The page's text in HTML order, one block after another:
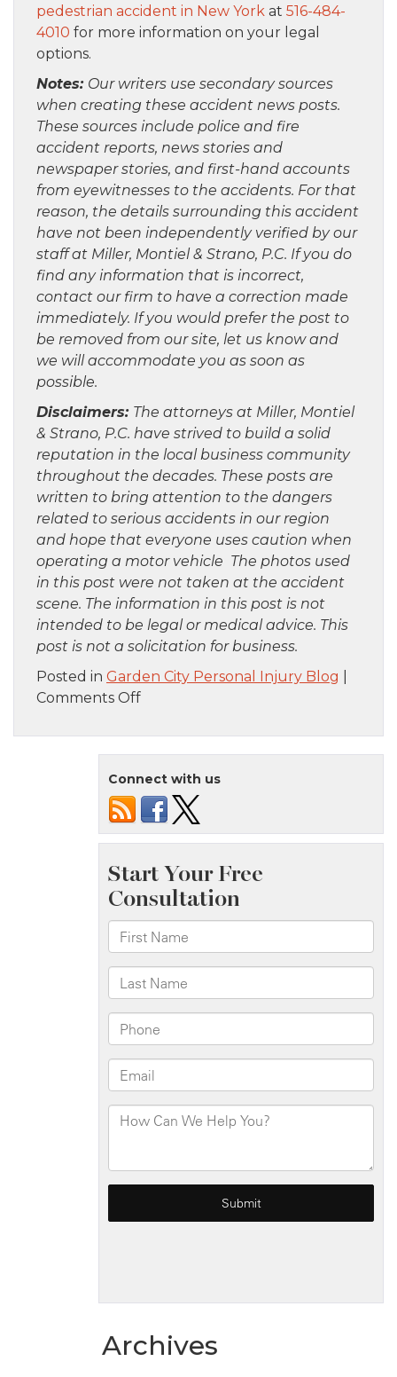
pedestrian accident in New York at 516-484-
4010 for more information on your legal
options.
Notes: Our writers use secondary sources
when creating these accident news posts.
These sources include police and fire
accident reports, news stories and
newspaper stories, and first-hand accounts
from eyewitnesses to the accidents. For that
reason, the details surrounding this accident
have not been independently verified by our
staff at Miller, Montiel & Strano, P.C. If you do
find any information that is incorrect,
contact our firm to have a correction made
immediately. If you would prefer the post to
be removed from our site, let us know and
we will accommodate you as soon as
possible.
Disclaimers: The attorneys at Miller, Montiel
& Strano, P.C. have strived to build a solid
reputation in the local business community
throughout the decades. These posts are
written to bring attention to the dangers
related to serious accidents in our region
and hope that everyone uses caution when
operating a motor vehicle The photos used
in this post were not taken at the accident
scene. The information in this post is not
intended to be legal or medical advice. This
post is not a solicitation for business.
Posted in Garden City Personal Injury Blog
Comments Offon
NY
Officer
Injured
in
Pedestrian
Crash
45th
St
and
8th
Ave
Connect with us
Archives